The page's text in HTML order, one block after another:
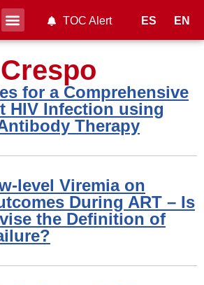
ES EN
TOC Alert
for a Comprehensive
HIV Infection using
Therapy
level Viremia on
During ART – Is
the Definition of